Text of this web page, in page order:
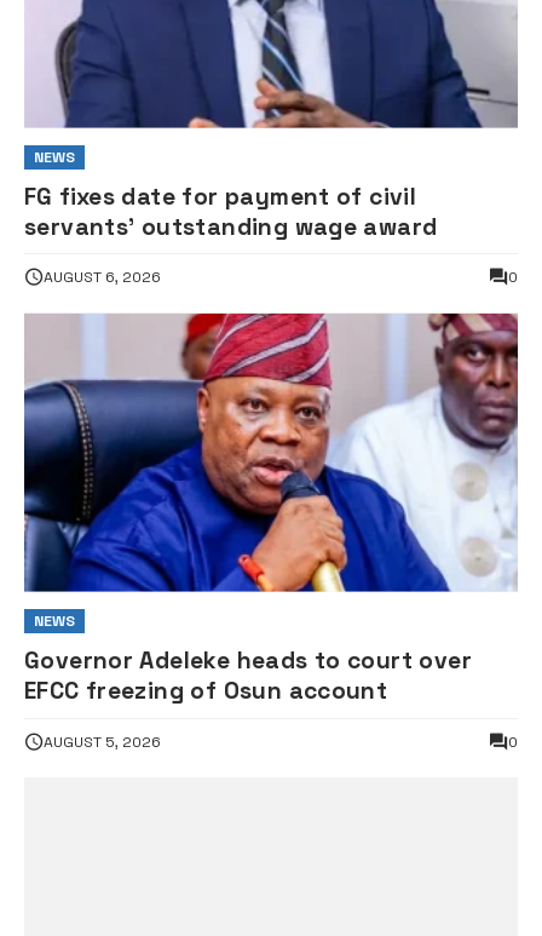
NEWS
FG fixes date for payment of civil
servants’ outstanding wage award
AUGUST 6, 2026 0
NEWS
Governor Adeleke heads to court over
EFCC freezing of Osun account
AUGUST 5, 2026 0